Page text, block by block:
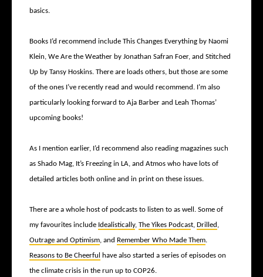
basics.
Books I’d recommend include This Changes Everything by Naomi
Klein, We Are the Weather by Jonathan Safran Foer, and Stitched
Up by Tansy Hoskins. There are loads others, but those are some
of the ones I’ve recently read and would recommend. I’m also
particularly looking forward to Aja Barber and Leah Thomas’
upcoming books!
As I mention earlier, I’d recommend also reading magazines such
as Shado Mag, It’s Freezing in LA, and Atmos who have lots of
detailed articles both online and in print on these issues.
There are a whole host of podcasts to listen to as well. Some of
my favourites include Idealistically, The Yikes Podcast, Drilled ,
Outrage and Optimism, and Remember Who Made Them.
Reasons to Be Cheerful
have also started a series of episodes on
the climate crisis in the run up to COP26.